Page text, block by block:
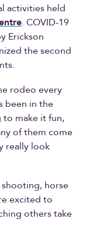
activities held
. COVID-19
Erickson
the second
rodeo every
been in the
to make it fun,
of them come
really look
horse
excited to
others take